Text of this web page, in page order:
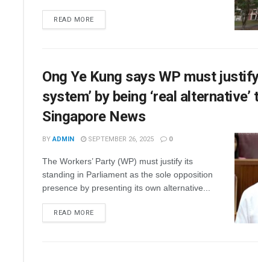
READ MORE
Ong Ye Kung says WP must
system’ by being ‘real
Singapore News
BY ADMIN SEPTEMBER 26, 2025 0
The Workers’ Party (WP) must justify its
standing in Parliament as the sole opposition
presence by presenting its own alternative...
READ MORE